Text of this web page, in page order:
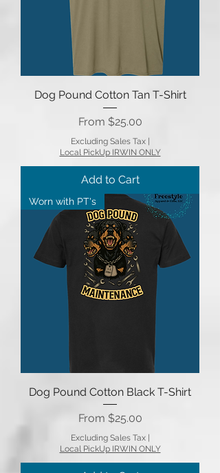
Dog Pound Cotton Tan T-Shirt
From $25.00
Sale Price
Excluding Sales Tax|
Local PickUp IRWIN ONLY
Add to Cart
Worn with PT's
Dog Pound Cotton Black T-Shirt
From $25.00
Sale Price
Excluding Sales Tax|
Local PickUp IRWIN ONLY